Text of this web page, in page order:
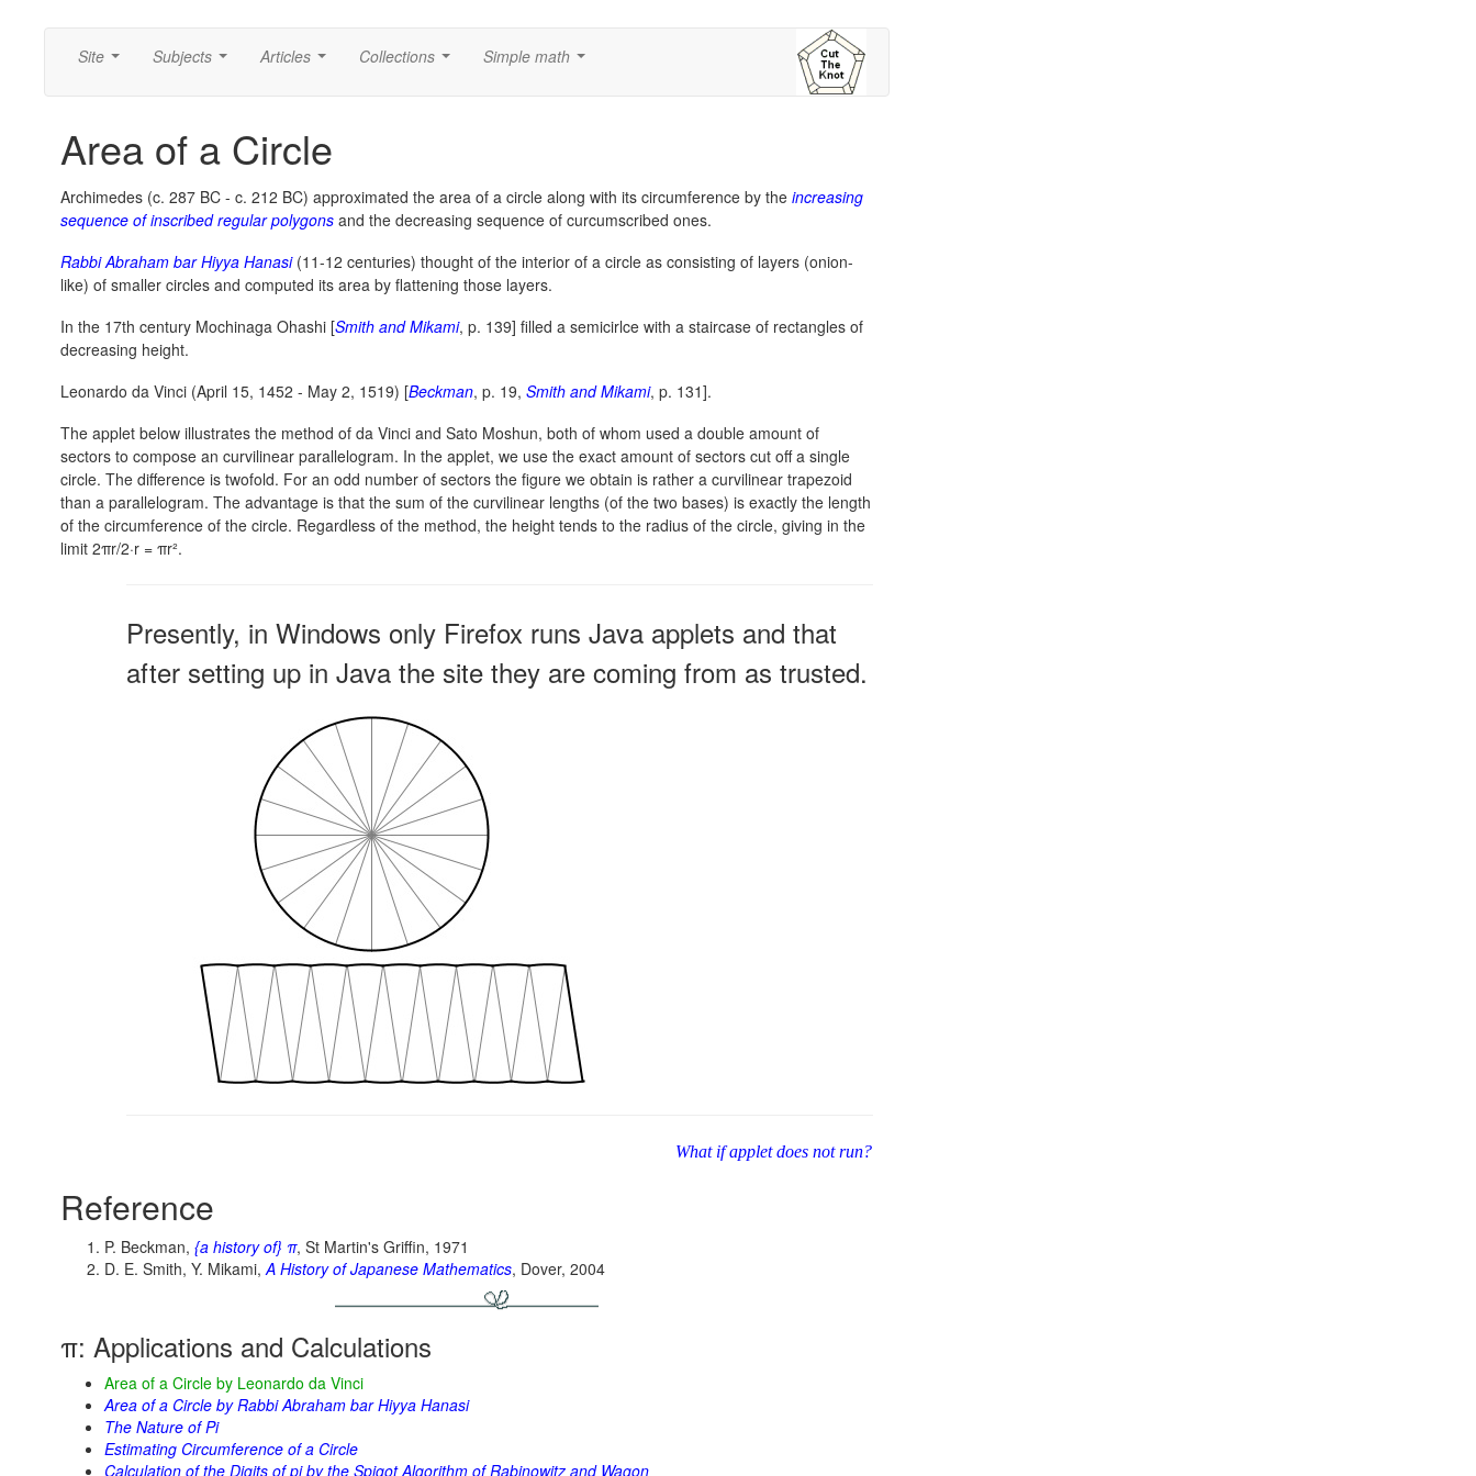
Site Subjects Articles Collections Simple math
Area of a Circle
Archimedes (c. 287 BC - c. 212 BC) approximated the area of a circle along with its circumference by the increasing
sequence of inscribed regular polygons and the decreasing sequence of curcumscribed ones.
Rabbi Abraham bar Hiyya Hanasi(11-12 centuries) thought of the interior of a circle as consisting of layers (onion-
like) of smaller circles and computed its area by flattening those layers.
In the 17th century Mochinaga Ohashi [Smith and Mikami, p. 139] filled a semicirlce with a staircase of rectangles of
decreasing height.
Leonardo da Vinci (April 15, 1452 - May 2, 1519) [Beckman, p. 19, Smith and Mikami, p. 131].
The applet below illustrates the method of da Vinci and Sato Moshun, both of whom used a double amount of
sectors to compose an curvilinear parallelogram. In the applet, we use the exact amount of sectors cut off a single
circle. The difference is twofold. For an odd number of sectors the figure we obtain is rather a curvilinear trapezoid
than a parallelogram. The advantage is that the sum of the curvilinear lengths (of the two bases) is exactly the length
of the circumference of the circle. Regardless of the method, the height tends to the radius of the circle, giving in the
limit 2πr/2·r = πr².
Presently, in Windows only Firefox runs Java applets and that
after setting up in Java the site they are coming from as trusted.
What if applet does not run?
Reference
P. Beckman, {a history of} π, St Martin's Griffin, 1971
D. E. Smith, Y. Mikami,A History of Japanese Mathematics, Dover, 2004
π: Applications and Calculations
Area of a Circle by Leonardo da Vinci
Area of a Circle by Rabbi Abraham bar Hiyya Hanasi
The Nature of Pi
Estimating Circumference of a Circle
Calculation of the Digits of pi by the Spigot Algorithm of Rabinowitz and Wagon